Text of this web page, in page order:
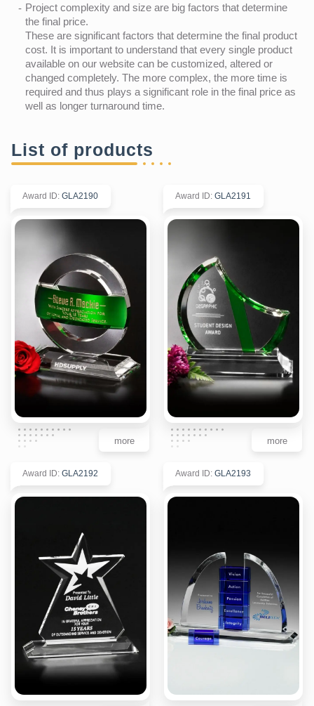
Project complexity and size are big factors that determine
the final price.
These are significant factors that determine the final product
cost. It is important to understand that every single product
available on our website can be customized, altered or
changed completely. The more complex, the more time is
required and thus plays a significant role in the final price as
well as longer turnaround time.
List of products
Award ID: GLA2190
more
Award ID: GLA2191
more
Award ID: GLA2192 Award ID: GLA2193